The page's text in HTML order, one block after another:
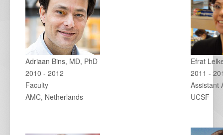
Adriaan Bins, MD, PhD
2010 - 2012
Faculty
AMC, Netherlands
Efrat
2011 -
Assistant
UCSF